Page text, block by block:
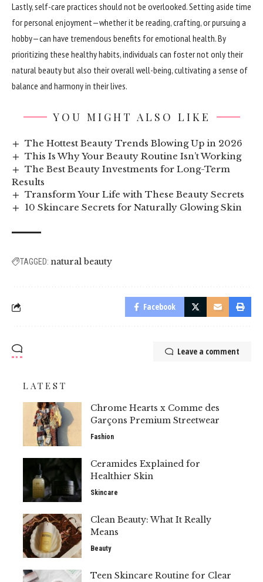
Lastly, self-care practices should not be overlooked. Setting aside time
for personal enjoyment—whether it be reading, crafting, or pursuing a
hobby—can have tremendous benefits for emotional health. By
prioritizing these healthy habits, individuals can foster not only their
natural beauty but also their overall well-being, cultivating a sense of
balance and harmony in their lives.
YOU MIGHT ALSO LIKE
The Hottest Beauty Trends Blowing Up in 2026
This Is Why Your Beauty Routine Isn’t Working
The Best Beauty Investments for Long-Term
Results
Transform Your Life with These Beauty Secrets
10 Skincare Secrets for Naturally Glowing Skin
TAGGED: natural beauty
Facebook
Leave a comment
LATEST
Chrome Hearts x Comme des
Garçons Premium Streetwear
Fashion
Ceramides Explained for
Healthier Skin
Skincare
Clean Beauty: What It Really
Means
Beauty
Teen Skincare Routine for Clear